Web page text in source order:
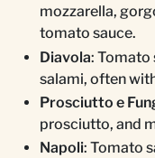
mozzarella,
tomato sauce.
Diavola: Tomato
salami, often
Prosciutto e
prosciutto, and
Napoli: Tomato